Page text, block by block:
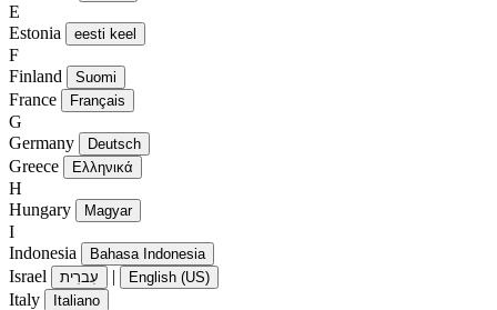
E
Estonia
eesti keel
F
Finland
Suomi
France Français
G
Germany
Deutsch
Greece Ελληνικά
H
Hungary
Magyar
I
Indonesia
Bahasa Indonesia
Israel עִברִית | English (US)
Italy Italiano